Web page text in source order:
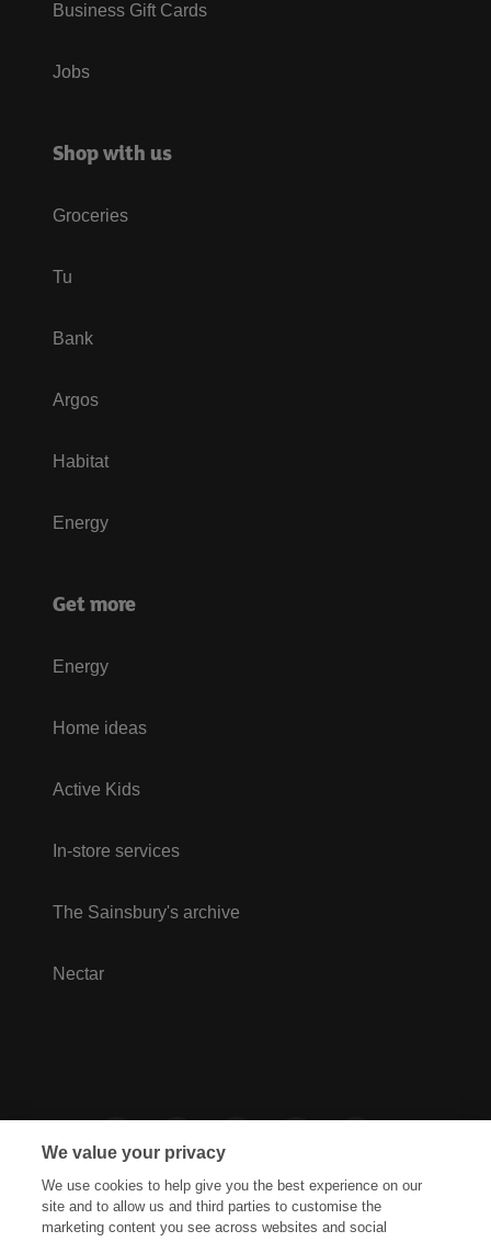
Business Gift Cards
Jobs
Shop with us
Groceries
Tu
Bank
Argos
Habitat
Energy
Get more
Energy
Home ideas
Active Kids
In-store services
The Sainsbury's archive
Nectar
We value your privacy
We use cookies to help give you the best experience on our
site and to allow us and third parties to customise the
marketing content you see across websites and social